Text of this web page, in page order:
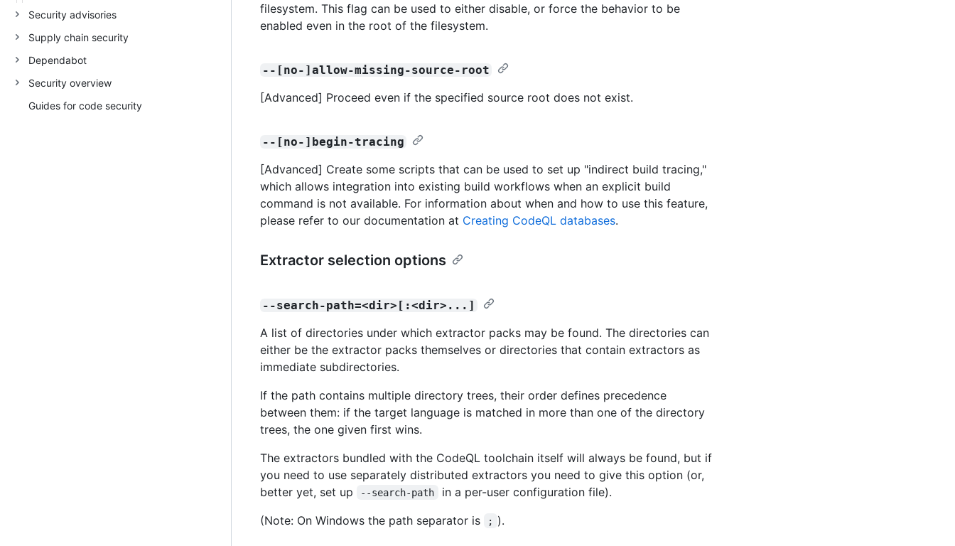
Security advisories
Supply chain security
Dependabot
Security overview
Guides for code security
filesystem. This flag can be used to either disable, or force the behavior to be
enabled even in the root of the filesystem.
--[no-]allow-missing-source-root
[Advanced] Proceed even if the specified source root does not exist.
--[no-]begin-tracing
[Advanced] Create some scripts that can be used to set up "indirect build tracing,"
which allows integration into existing build workflows when an explicit build
command is not available. For information about when and how to use this feature,
please refer to our documentation at Creating CodeQL databases.
Extractor selection options
--search-path=<dir>[:<dir>...]
A list of directories under which extractor packs may be found. The directories can
either be the extractor packs themselves or directories that contain extractors as
immediate subdirectories.
If the path contains multiple directory trees, their order defines precedence
between them: if the target language is matched in more than one of the directory
trees, the one given first wins.
The extractors bundled with the CodeQL toolchain itself will always be found, but if
you need to use separately distributed extractors you need to give this option (or,
better yet, set up
--search-path
in a per-user configuration file).
(Note: On Windows the path separator is
; ).